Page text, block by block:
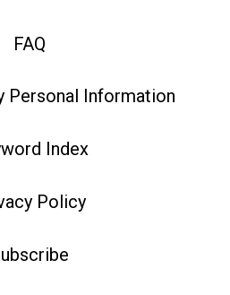
FAQ
Personal Information
Index
Policy